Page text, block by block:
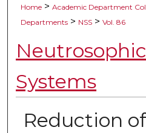
Home > Academic Department
Departments > NSS > Vol. 86
Systems
Reduction of